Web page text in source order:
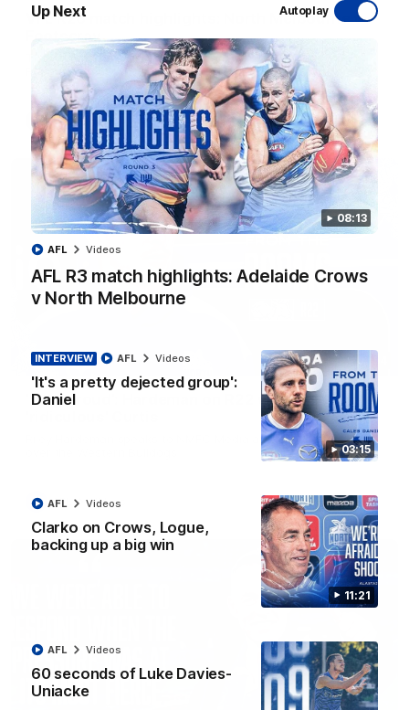
Up Next Autoplay
08:13
AFL R3 match highlights: Adelaide Crows
v North Melbourne
AFL Videos
03:15
INTERVIEW
'It's a pretty dejected group':
Daniel
AFL Videos
11:21
Clarko on Crows, Logue,
backing up a big win
AFL Videos
60 seconds of Luke Davies-
Uniacke
AFL Videos
VFL R20 match highlights: North Melbourne v
Footscray
The Kangaroos and Bulldogs meet at Arden Street Oval in
Round 20
VFL Videos
01:54
'Very proud': Hardeman on R22 win, belief,
Riley Hardeman speaks to NMFC Media after Round 22's win
AFL Videos